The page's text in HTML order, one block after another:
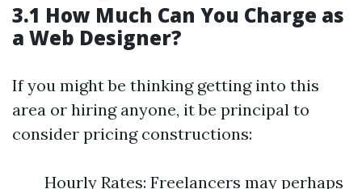
3.1 How Much Can You Charge as
a Web Designer?
If you might be thinking getting into this
area or hiring anyone, it be principal to
consider pricing constructions:
Hourly Rates: Freelancers may perhaps